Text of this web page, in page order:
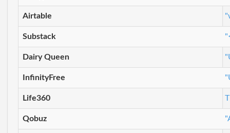
Airtable
Substack
Dairy Queen
InfinityFree
Life360
Qobuz